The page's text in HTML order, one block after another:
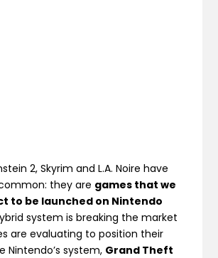
2, Skyrim and L.A. Noire have
they are games that we
to be launched on Nintendo
system is breaking the market
are evaluating to position their
Nintendo’s system, Grand Theft